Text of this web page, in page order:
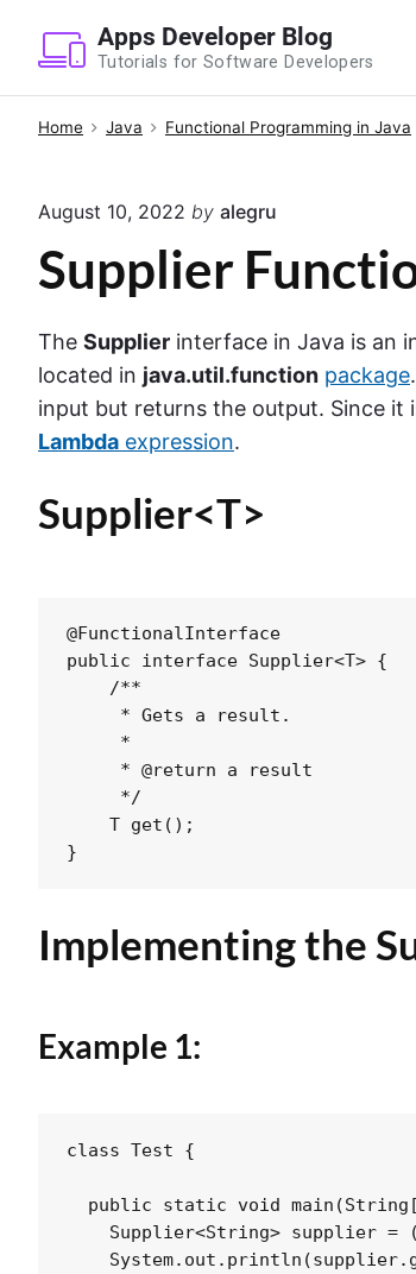
Apps Developer Blog
Tutorials for Software Developers
Home Java Functional Programming in Java
August 10, 2022 by alegru
Supplier
The Supplier interface in Java is an
located in java.util.function package
input but returns the output. Since it
Lambda expression.
Supplier<T>
@FunctionalInterface
public interface Supplier<T> {
    /**
     * Gets a result.
     *
     * @return a result
     */
    T get();
Implementing the
Example 1:
class Test {
public static void
Supplier<String> supplier =